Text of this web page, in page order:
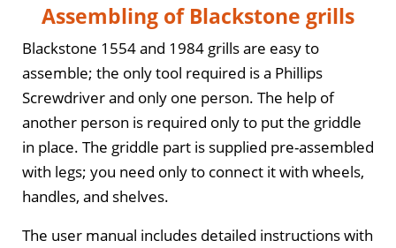
Assembling of Blackstone grills
Blackstone 1554 and 1984 grills are easy to
assemble; the only tool required is a Phillips
Screwdriver and only one person. The help of
another person is required only to put the griddle
in place. The griddle part is supplied pre-assembled
with legs; you need only to connect it with wheels,
handles, and shelves.
The user manual includes detailed instructions with